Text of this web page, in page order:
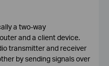
a two-way
and a client device.
transmitter and receiver
by sending signals over